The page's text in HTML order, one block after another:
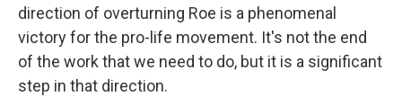
direction of overturning Roe is a phenomenal
victory for the pro-life movement. It's not the end
of the work that we need to do, but it is a significant
step in that direction.